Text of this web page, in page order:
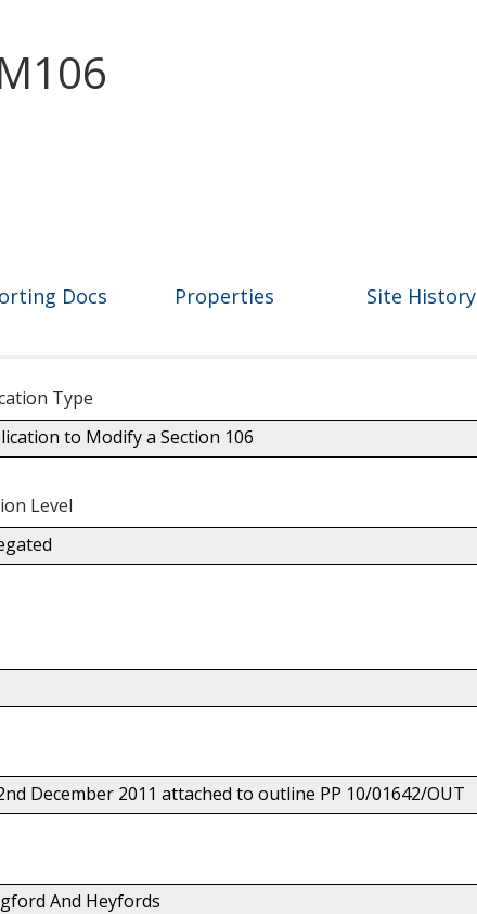
Docs Properties Site History
Type
to Modify a Section 106
Level
December 2011 attached to outline PP 10/01642/OUT
And Heyfords